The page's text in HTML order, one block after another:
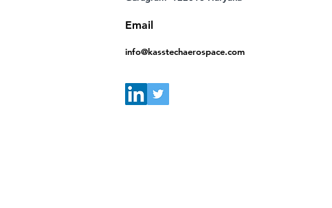
Email
info@kasstechaerospace.com